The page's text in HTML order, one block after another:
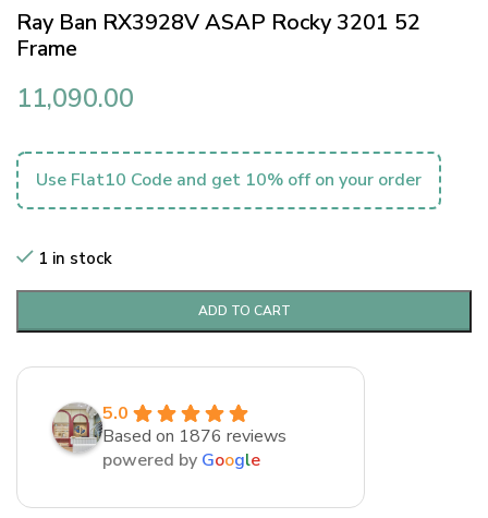
Ray Ban RX3928V ASAP Rocky 3201 52
Frame
11,090.00
Use Flat10 Code and get 10% off on your order
1 in stock
ADD TO CART
5.0
Based on 1876 reviews
powered by Google